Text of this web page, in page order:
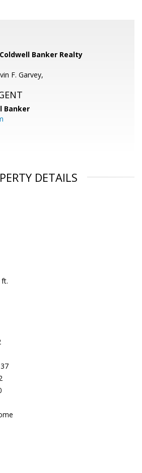
Banker Realty
F. Garvey,
Banker
DETAILS
ft.